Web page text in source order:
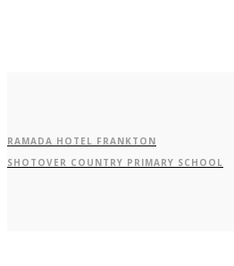
RAMADA HOTEL FRANKTON
SHOTOVER COUNTRY PRIMARY SCHOOL